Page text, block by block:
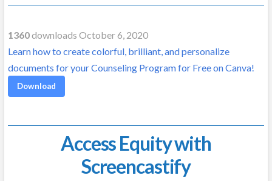
1360downloads October 6, 2020
Learn how to create colorful, brilliant, and personalize
documents for your Counseling Program for Free on Canva!
Download
Access Equity with
Screencastify